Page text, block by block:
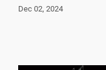
Dec 02, 2024